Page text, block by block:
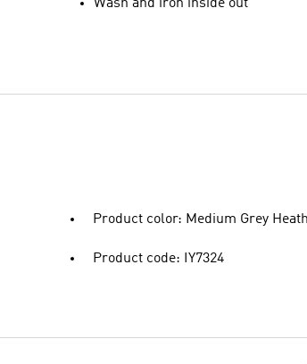
Wash and iron inside out
Product color: Medium Grey
Product code: IY7324